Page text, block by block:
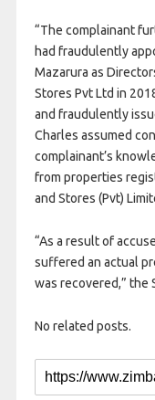
“The complainant
had fraudulently
Mazarura as
Stores Pvt Ltd in
and fraudulently
Charles assumed
complainant’s
from properties
and Stores (Pvt)
“As a result of
suffered an actual
was recovered,” the
No related posts.